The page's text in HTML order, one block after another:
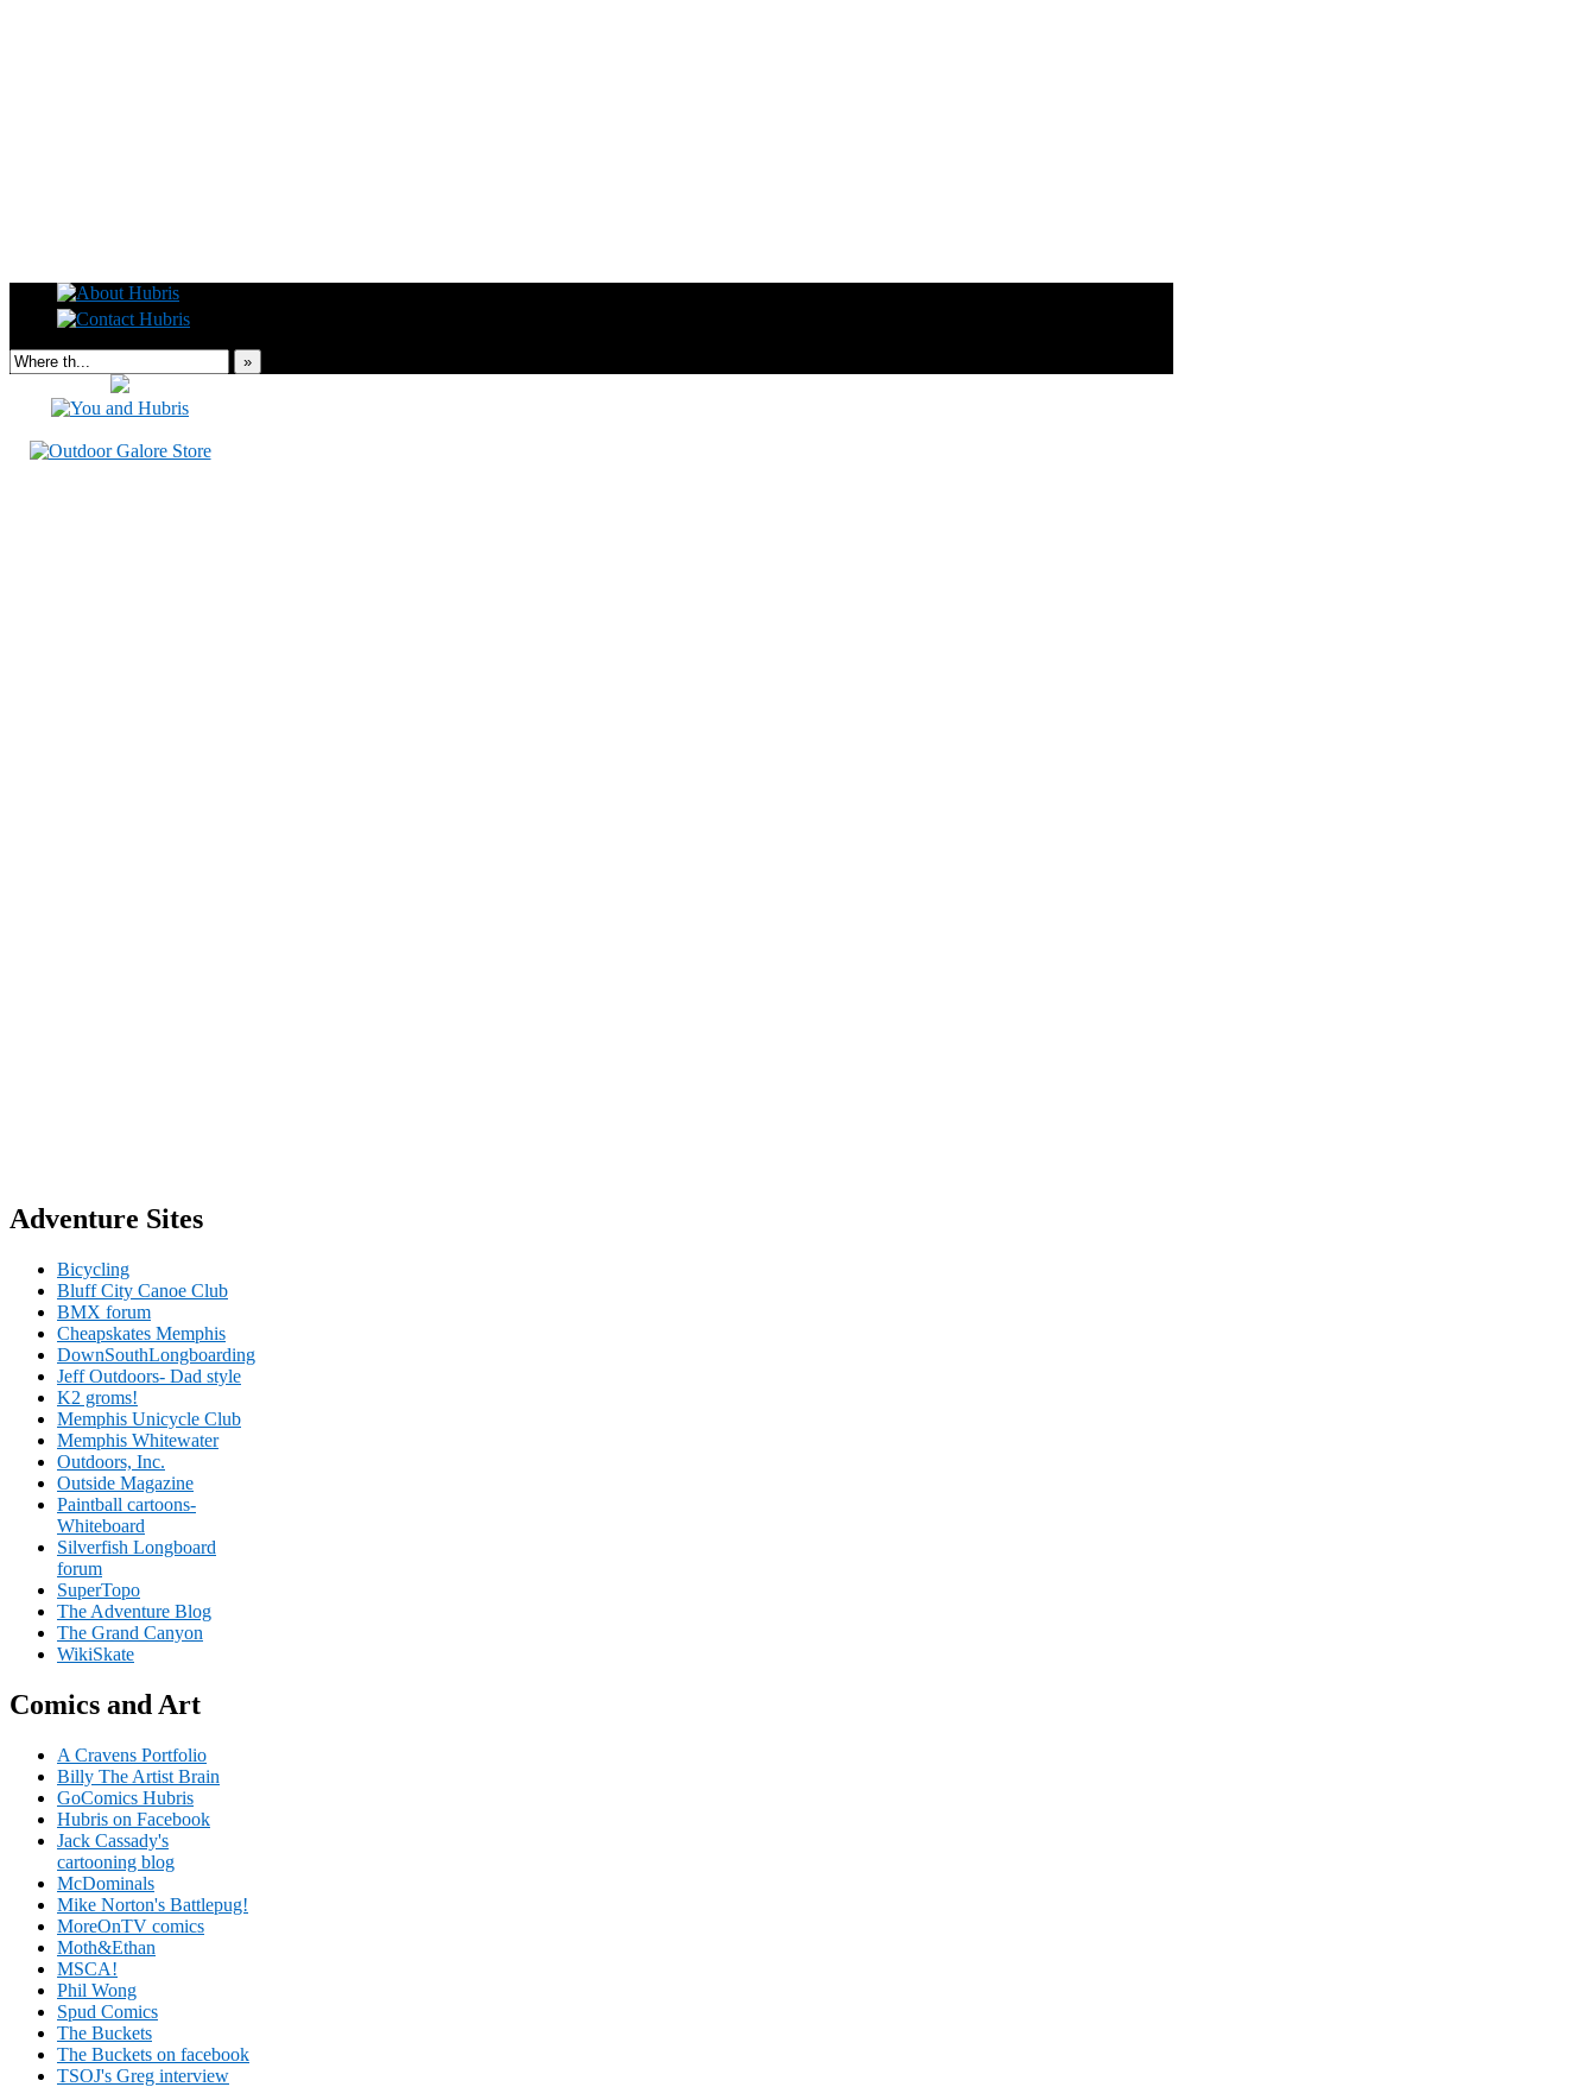
Read this, then go outside and play.
»
Adventure Sites
Bicycling
Bluff City Canoe Club
BMX forum
Cheapskates Memphis
DownSouthLongboarding
Jeff Outdoors- Dad style
K2 groms!
Memphis Unicycle Club
Memphis Whitewater
Outdoors, Inc.
Outside Magazine
Paintball cartoons-
Whiteboard
Silverfish Longboard
forum
SuperTopo
The Adventure Blog
The Grand Canyon
WikiSkate
Comics and Art
A Cravens Portfolio
Billy The Artist Brain
GoComics Hubris
Hubris on Facebook
Jack Cassady's
cartooning blog
McDominals
Mike Norton's Battlepug!
MoreOnTV comics
Moth&Ethan
MSCA!
Phil Wong
Spud Comics
The Buckets
The Buckets on facebook
TSOJ's Greg interview